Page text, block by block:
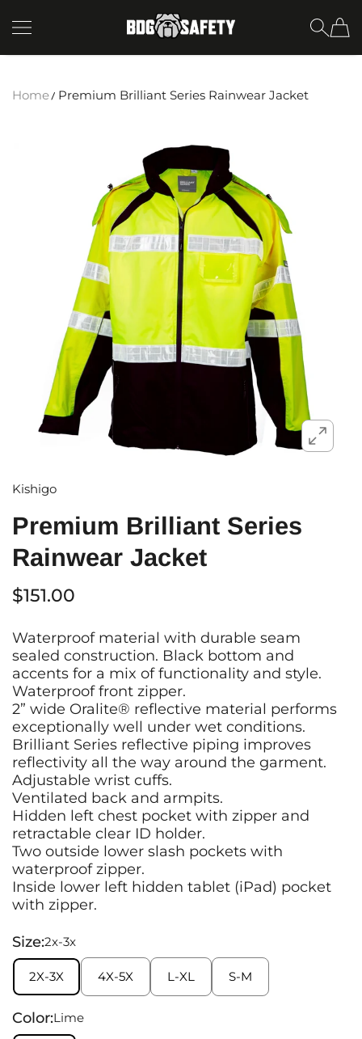
SKIP TO CONTENT BDG Safety
Home Premium Brilliant Series Rainwear Jacket
Kishigo
Premium Brilliant Series
Rainwear Jacket
$151.00
Waterproof material with durable seam
sealed construction. Black bottom and
accents for a mix of functionality and style.
Waterproof front zipper.
2” wide Oralite® reflective material performs
exceptionally well under wet conditions.
Brilliant Series reflective piping improves
reflectivity all the way around the garment.
Adjustable wrist cuffs.
Ventilated back and armpits.
Hidden left chest pocket with zipper and
retractable clear ID holder.
Two outside lower slash pockets with
waterproof zipper.
Inside lower left hidden tablet (iPad) pocket
with zipper.
Size:2x-3x
2X-3X 4X-5X L-XL S-M
Color:Lime